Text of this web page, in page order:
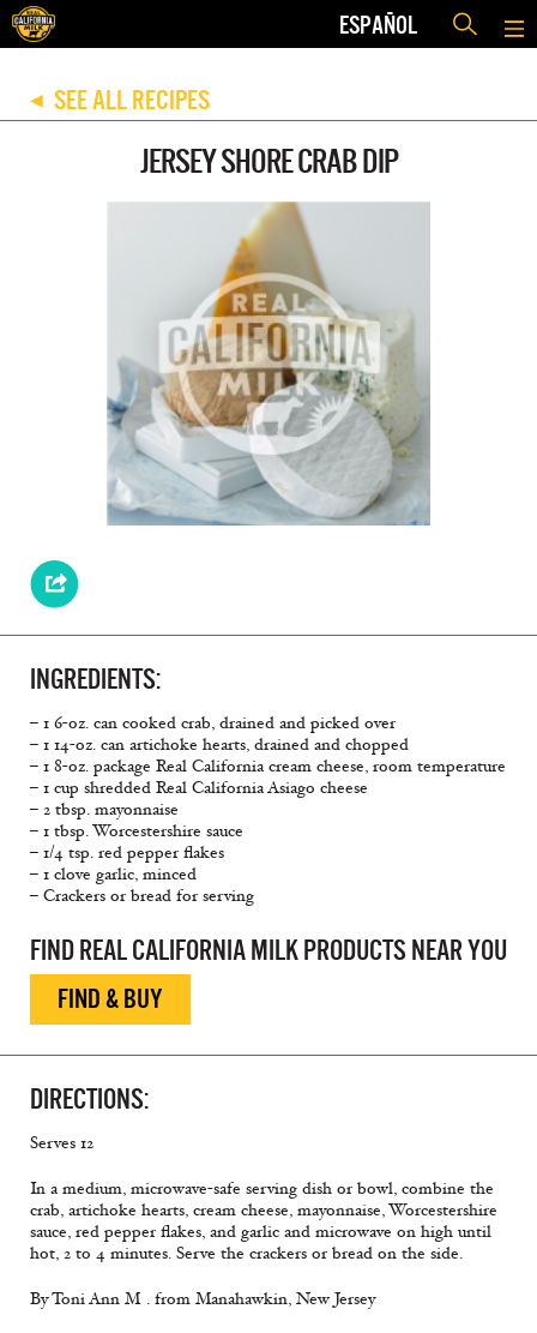
ESPAÑOL
◀ SEE ALL RECIPES
JERSEY SHORE CRAB DIP
INGREDIENTS:
– 1 6-oz. can cooked crab, drained and picked over
– 1 14-oz. can artichoke hearts, drained and chopped
– 1 8-oz. package Real California cream cheese, room temperature
– 1 cup shredded Real California Asiago cheese
– 2 tbsp. mayonnaise
– 1 tbsp. Worcestershire sauce
– 1/4 tsp. red pepper flakes
– 1 clove garlic, minced
– Crackers or bread for serving
FIND REAL CALIFORNIA MILK PRODUCTS NEAR YOU
FIND & BUY
DIRECTIONS:
Serves 12
In a medium, microwave-safe serving dish or bowl, combine the
crab, artichoke hearts, cream cheese, mayonnaise, Worcestershire
sauce, red pepper flakes, and garlic and microwave on high until
hot, 2 to 4 minutes. Serve the crackers or bread on the side.
By Toni Ann M . from Manahawkin, New Jersey